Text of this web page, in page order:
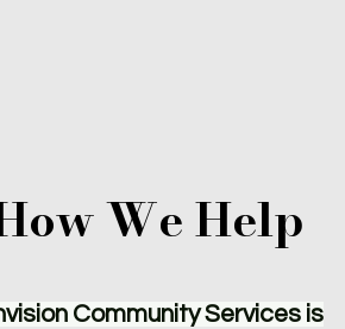
We Help
Community Services is